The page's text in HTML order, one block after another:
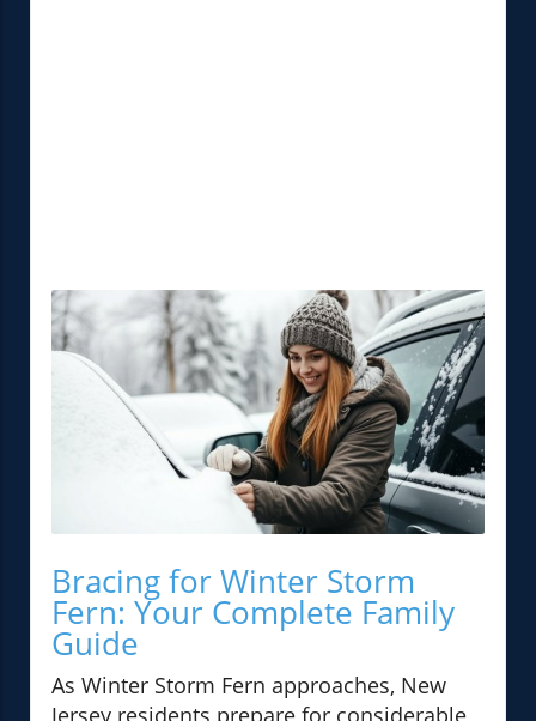
Bracing for Winter Storm
Fern: Your Complete Family
Guide
As Winter Storm Fern approaches, New